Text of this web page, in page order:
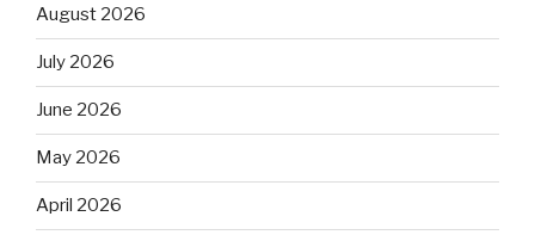
August 2026
July 2026
June 2026
May 2026
April 2026